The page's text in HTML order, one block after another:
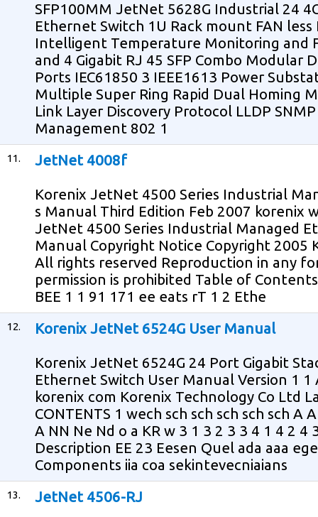
SFP100MM JetNet 5628G Industrial 24
Ethernet Switch 1U Rack mount FAN
Intelligent Temperature Monitoring and
and 4 Gigabit RJ 45 SFP Combo Modular
Ports IEC61850 3 IEEE1613 Power
Multiple Super Ring Rapid Dual Homing
Link Layer Discovery Protocol LLDP
Management 802 1
11. JetNet 4008f
Korenix JetNet 4500 Series Industrial
s Manual Third Edition Feb 2007 korenix
JetNet 4500 Series Industrial Managed
Manual Copyright Notice Copyright 2005
All rights reserved Reproduction in any
permission is prohibited Table of
BEE 1 1 91 171 ee eats rT 1 2 Ethe
12. Korenix JetNet 6524G User Manual
Korenix JetNet 6524G 24 Port Gigabit
Ethernet Switch User Manual Version 1
korenix com Korenix Technology Co Ltd
CONTENTS 1 wech sch sch sch sch sch A
A NN Ne Nd o a KR w 3 1 3 2 3 3 4 1 4 2 4
Description EE 23 Eesen Quel ada aaa
Components iia coa sekintevecniaians
13. JetNet 4506-RJ